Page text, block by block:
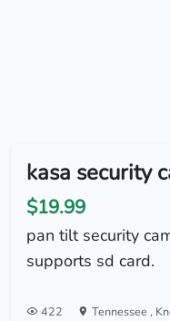
kasa security
$19.99
pan tilt security
supports sd card.
422 Tennessee ,